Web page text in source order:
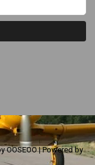
OOSEOO| Powered by